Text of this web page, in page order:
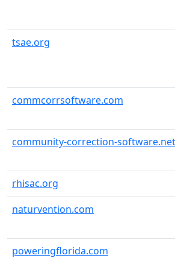
tsae.org
commcorrsoftware.com
community-correction-software.net
rhisac.org
naturvention.com
poweringflorida.com